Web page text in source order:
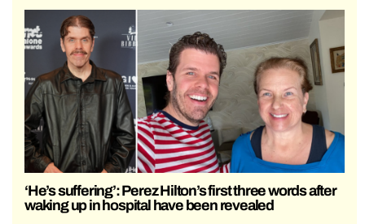
‘He’s suffering’: Perez Hilton’s first three words after
waking up in hospital have been revealed